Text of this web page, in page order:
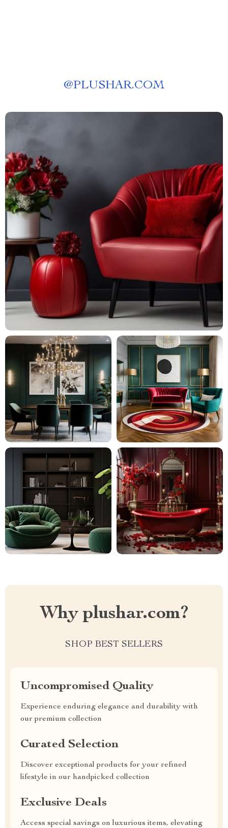
@PLUSHAR.COM
Why plushar.com?
SHOP BEST SELLERS
Uncompromised Quality
Experience enduring elegance and durability with
our premium collection
Curated Selection
Discover exceptional products for your refined
lifestyle in our handpicked collection
Exclusive Deals
Access special savings on luxurious items, elevating